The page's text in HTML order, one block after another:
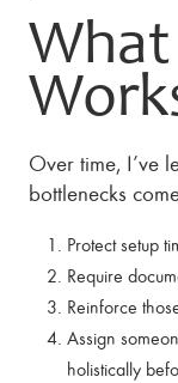
Over time, I’ve
bottlenecks
Protect setup
Require
Reinforce
Assign
holistically